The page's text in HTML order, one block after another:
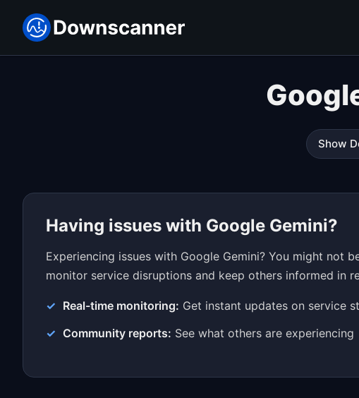
Show
Having issues with Google Gemini?
Experiencing issues with Google Gemini? You might not
monitor service disruptions and keep others informed in
Real-time monitoring: Get instant updates on service
Community reports: See what others are experiencing